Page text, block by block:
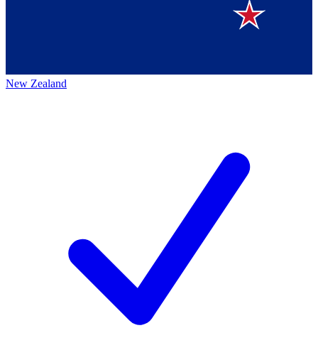
New Zealand